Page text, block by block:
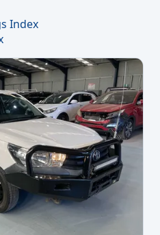
Index